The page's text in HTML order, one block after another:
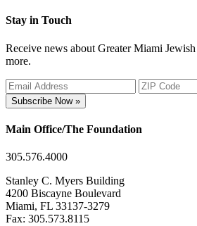
Stay in Touch
Receive news about Greater Miami
more.
Subscribe Now »
Main Office/The Foundation
305.576.4000
Stanley C. Myers Building
4200 Biscayne Boulevard
Miami, FL 33137-3279
Fax: 305.573.8115